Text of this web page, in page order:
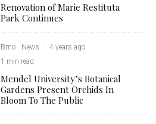
Renovation of Marie Restituta
Park Continues
Brno News · 4 years ago ·
·
1 min read
Mendel University’s Botanical
Gardens Present Orchids In
Bloom To The Public